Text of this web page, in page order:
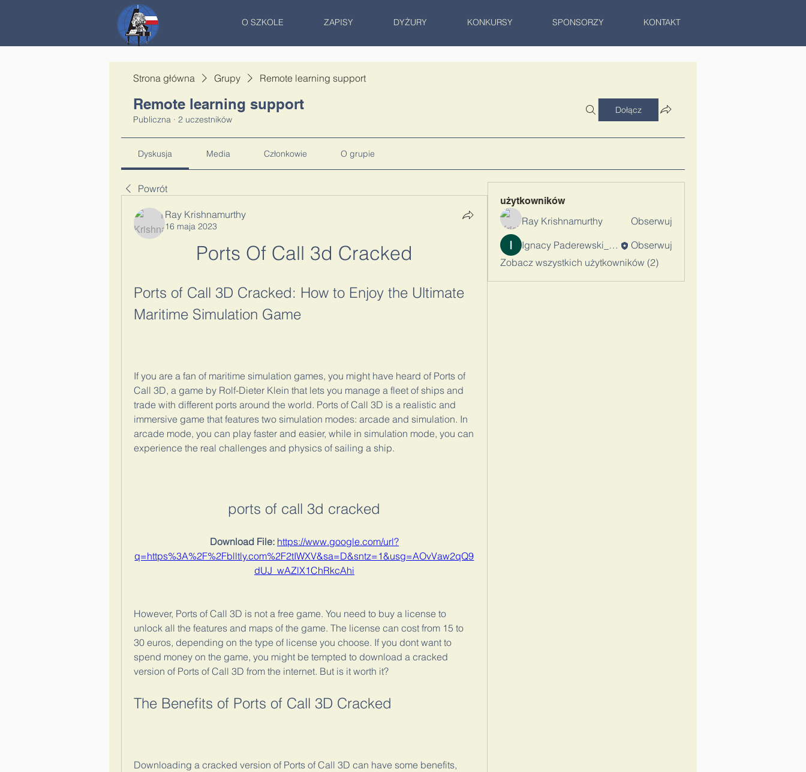
O SZKOLE ZAPISY DYŻURY KONKURSY SPONSORZY KONTAKT
Strona główna Grupy Remote learning support
Remote learning support
Publiczna · 2 uczestników
Dołącz
Dyskusja Media Członkowie O grupie
Powrót
Ray Krishnamurthy
16 maja 2023
Ports Of Call 3d Cracked
Ports of Call 3D Cracked: How to Enjoy the Ultimate
Maritime Simulation Game
If you are a fan of maritime simulation games, you might have heard of Ports of
Call 3D, a game by Rolf-Dieter Klein that lets you manage a fleet of ships and
trade with different ports around the world. Ports of Call 3D is a realistic and
immersive game that features two simulation modes: arcade and simulation. In
arcade mode, you can play faster and easier, while in simulation mode, you can
experience the real challenges and physics of sailing a ship.
ports of call 3d cracked
Download File: https://www.google.com/url?
q=https%3A%2F%2Fblltly.com%2F2tIWXV&sa=D&sntz=1&usg=AOvVaw2qQ9
dUJ_wAZlX1ChRkcAhi
However, Ports of Call 3D is not a free game. You need to buy a license to
unlock all the features and maps of the game. The license can cost from 15 to
30 euros, depending on the type of license you choose. If you dont want to
spend money on the game, you might be tempted to download a cracked
version of Ports of Call 3D from the internet. But is it worth it?
The Benefits of Ports of Call 3D Cracked
Downloading a cracked version of Ports of Call 3D can have some benefits,
użytkowników
Ray Krishnamurthy
Obserwuj
Ignacy Paderewski_Admin
Obserwuj
Zobacz wszystkich użytkowników (2)